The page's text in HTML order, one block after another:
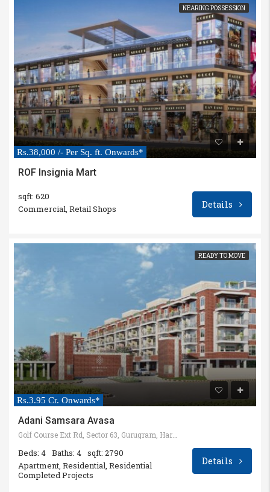
NEARING POSSESSION
Rs.38,000 /- Per Sq. ft. Onwards*
ROF Insignia Mart
sqft: 620
Commercial, Retail Shops
Details
READY TO MOVE
Rs.3.95 Cr. Onwards*
Adani Samsara Avasa
Beds: 4 Baths: 4 sqft: 2790
Apartment, Residential, Residential
Completed Projects
Details